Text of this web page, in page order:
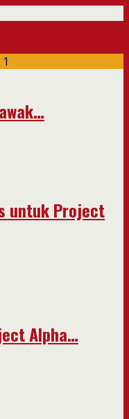
untuk Project
Alpha…